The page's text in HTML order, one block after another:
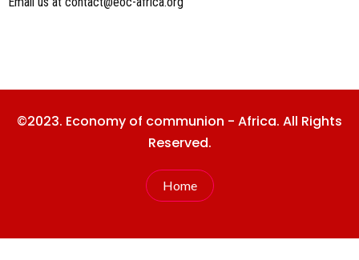
©2023. Economy of communion - Africa. All Rights
Reserved.
Home